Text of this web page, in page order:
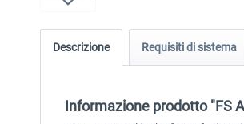
Descrizione Requisiti di sistema
Informazione prodotto "FS